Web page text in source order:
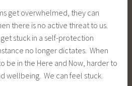
get overwhelmed, they can
there is no active threat to us.
stuck in a self-protection
no longer dictates. When
be in the Here and Now, harder to
wellbeing. We can feel stuck.